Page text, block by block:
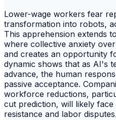
Lower-wage workers fear
transformation into robots,
This apprehension extends
where collective anxiety
and creates an opportunity
dynamic shows that as AI's
advance, the human
passive acceptance.
workforce reductions,
cut prediction, will likely
resistance and labor disputes.